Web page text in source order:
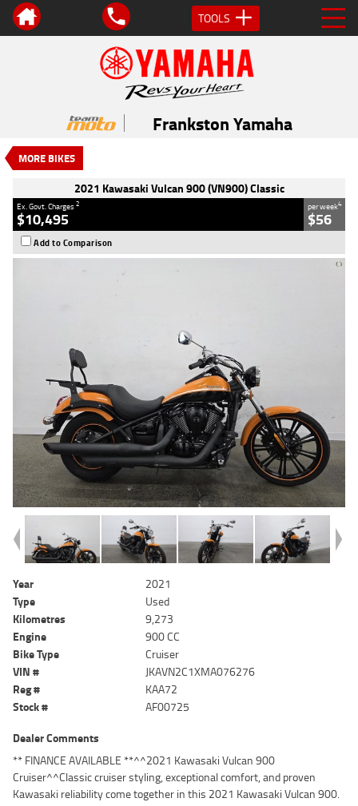
TOOLS
Frankston Yamaha
MORE BIKES
VALUE MY TRADE-IN
2021 Kawasaki Vulcan 900 (VN900)
$10,495
Used Orange
#AF00725
2021 Kawasaki Vulcan 900 (VN900) Classic
Ex. Govt. Charges2
$10,495
per week4
$56
Add to Comparison
Year
2021
Type
Used
Kilometres
9,273
Engine
900 CC
Bike Type
Cruiser
VIN #
JKAVN2C1XMA076276
Reg #
KAA72
Stock #
AF00725
Dealer Comments
** FINANCE AVAILABLE **^^2021 Kawasaki Vulcan 900
Cruiser^^Classic cruiser styling, exceptional comfort, and proven
Kawasaki reliability come together in this 2021 Kawasaki Vulcan 900.